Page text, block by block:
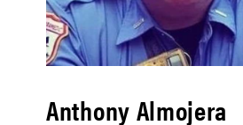
Anthony Almojera